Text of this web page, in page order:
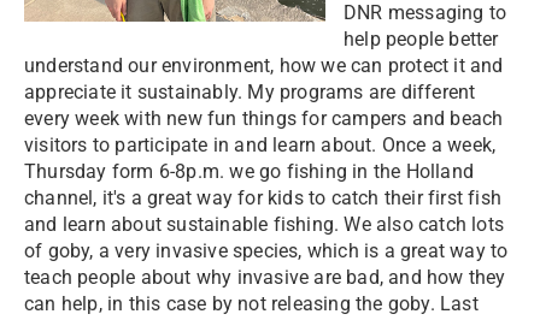
DNR messaging to
help people better
understand our environment, how we can protect it and
appreciate it sustainably. My programs are different
every week with new fun things for campers and beach
visitors to participate in and learn about. Once a week,
Thursday form 6-8p.m. we go fishing in the Holland
channel, it's a great way for kids to catch their first fish
and learn about sustainable fishing. We also catch lots
of goby, a very invasive species, which is a great way to
teach people about why invasive are bad, and how they
can help, in this case by not releasing the goby. Last